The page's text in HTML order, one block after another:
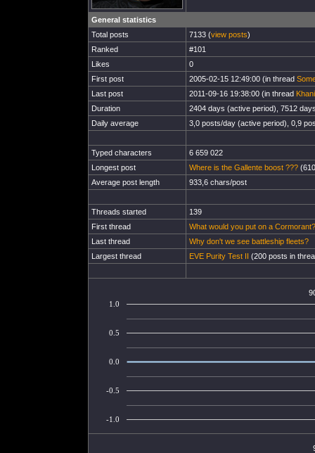
General statistics
Total posts
7133 (view posts)
Ranked
#101
Likes
0
First post
2005-02-15 12:49:00 (in thread
Last post
2011-09-16 19:38:00 (in thread
Duration
2404 days (active period), 7512
Daily average
3,0 posts/day (active period), 0,9
Typed characters
6 659 022
Longest post
Where is the Gallente boost ???
Average post length
933,6 chars/post
Threads started
139
First thread
What would you put on a Cormorant?
Last thread
Why don't we see battleship fleets?
Largest thread
EVE Purity Test II (200 posts in
-1.0
-0.5
0.0
0.5
1.0